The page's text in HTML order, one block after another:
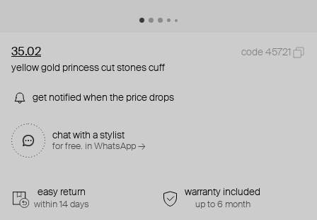
35.02
code 45721
yellow gold princess cut stones cuff
get notified when the price drops
chat with a stylist
for free. in WhatsApp →
easy return
within 14 days
warranty included
up to 6 month